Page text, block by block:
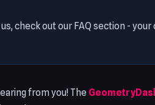
check out our FAQ section -
from you! The